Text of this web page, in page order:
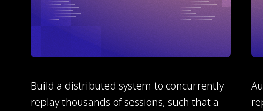
Build a distributed system to concurrently
replay thousands of sessions, such that a